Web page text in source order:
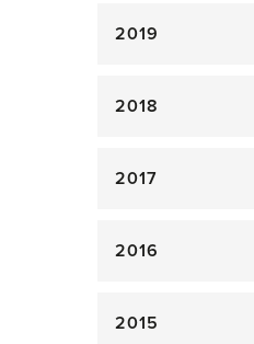
2019
2018
2017
2016
2015